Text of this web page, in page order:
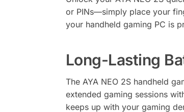
or PINs—simply place your
your handheld gaming PC is
Long-Lasting
The AYA NEO 2S handheld
extended gaming sessions
keeps up with your gaming